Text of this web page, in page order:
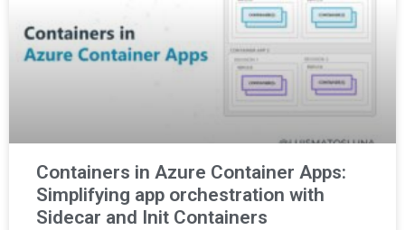
Containers in Azure Container Apps:
Simplifying app orchestration with
Sidecar and Init Containers